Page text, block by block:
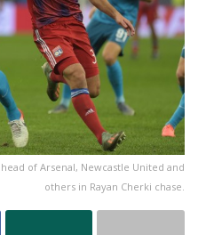
of Arsenal, Newcastle United and
others in Rayan Cherki chase.